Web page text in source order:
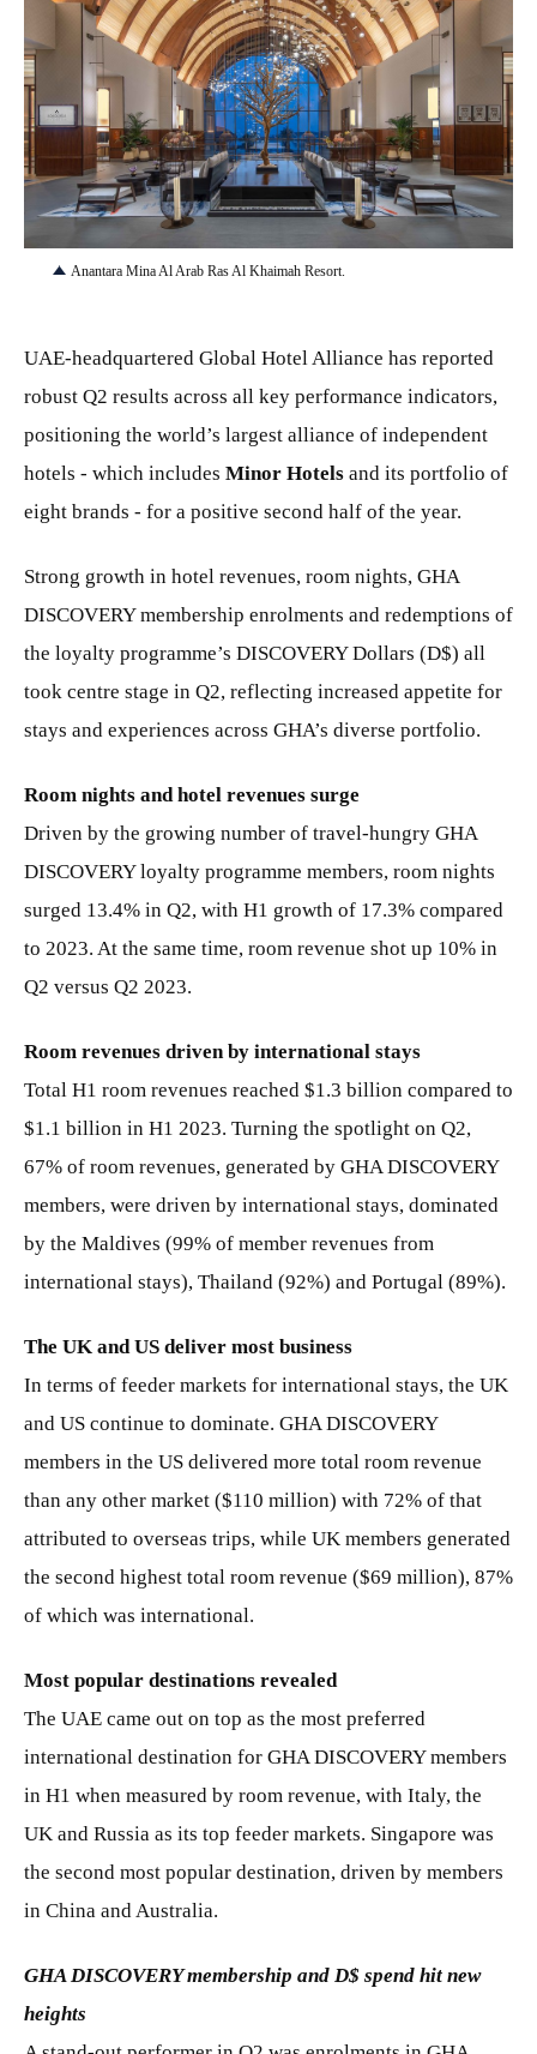
JPG
Anantara Mina Al Arab Ras Al Khaimah Resort.
UAE-headquartered Global Hotel Alliance has reported
robust Q2 results across all key performance indicators,
positioning the world’s largest alliance of independent
hotels - which includes Minor Hotels and its portfolio of
eight brands - for a positive second half of the year.
Strong growth in hotel revenues, room nights, GHA
DISCOVERY membership enrolments and redemptions of
the loyalty programme’s DISCOVERY Dollars (D$) all
took centre stage in Q2, reflecting increased appetite for
stays and experiences across GHA’s diverse portfolio.
Room nights and hotel revenues surge
Driven by the growing number of travel-hungry GHA
DISCOVERY loyalty programme members, room nights
surged 13.4% in Q2, with H1 growth of 17.3% compared
to 2023. At the same time, room revenue shot up 10% in
Q2 versus Q2 2023.
Room revenues driven by international stays
Total H1 room revenues reached $1.3 billion compared to
$1.1 billion in H1 2023. Turning the spotlight on Q2,
67% of room revenues, generated by GHA DISCOVERY
members, were driven by international stays, dominated
by the Maldives (99% of member revenues from
international stays), Thailand (92%) and Portugal (89%).
The UK and US deliver most business
In terms of feeder markets for international stays, the UK
and US continue to dominate. GHA DISCOVERY
members in the US delivered more total room revenue
than any other market ($110 million) with 72% of that
attributed to overseas trips, while UK members generated
the second highest total room revenue ($69 million), 87%
of which was international.
Most popular destinations revealed
The UAE came out on top as the most preferred
international destination for GHA DISCOVERY members
in H1 when measured by room revenue, with Italy, the
UK and Russia as its top feeder markets. Singapore was
the second most popular destination, driven by members
in China and Australia.
GHA DISCOVERY membership and D$ spend hit new
heights